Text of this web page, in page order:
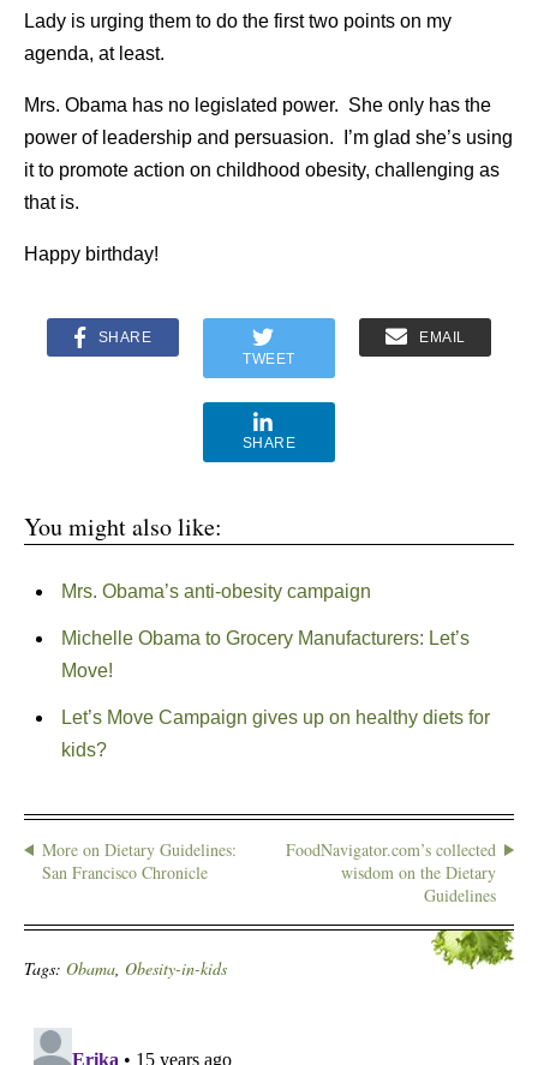
Lady is urging them to do the first two points on my
agenda, at least.
Mrs. Obama has no legislated power. She only has the
power of leadership and persuasion. I’m glad she’s using
it to promote action on childhood obesity, challenging as
that is.
Happy birthday!
SHARE
TWEET
EMAIL
SHARE
You might also like:
Mrs. Obama’s anti-obesity campaign
Michelle Obama to Grocery Manufacturers: Let’s
Move!
Let’s Move Campaign gives up on healthy diets for
kids?
More on Dietary Guidelines:
San Francisco Chronicle
FoodNavigator.com’s collected
wisdom on the Dietary
Guidelines
Tags: Obama, Obesity-in-kids